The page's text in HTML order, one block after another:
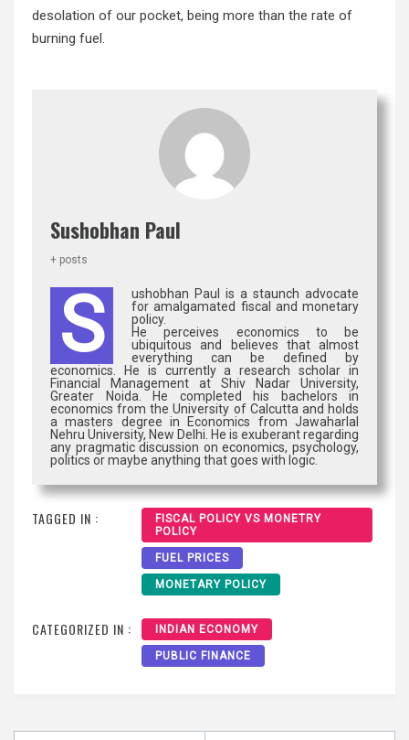
desolation of our pocket, being more than the rate of
burning fuel.
Sushobhan Paul
+ posts
S
ushobhan Paul is a staunch advocate
for amalgamated fiscal and monetary
policy.
He perceives economics to be
ubiquitous and believes that almost
everything can be defined by
economics. He is currently a research scholar in
Financial Management at Shiv Nadar University,
Greater Noida. He completed his bachelors in
economics from the University of Calcutta and holds
a masters degree in Economics from Jawaharlal
Nehru University, New Delhi. He is exuberant regarding
any pragmatic discussion on economics, psychology,
politics or maybe anything that goes with logic.
TAGGED IN :
FISCAL POLICY VS MONETRY
POLICY
FUEL PRICES
MONETARY POLICY
CATEGORIZED IN : INDIAN ECONOMY
PUBLIC FINANCE